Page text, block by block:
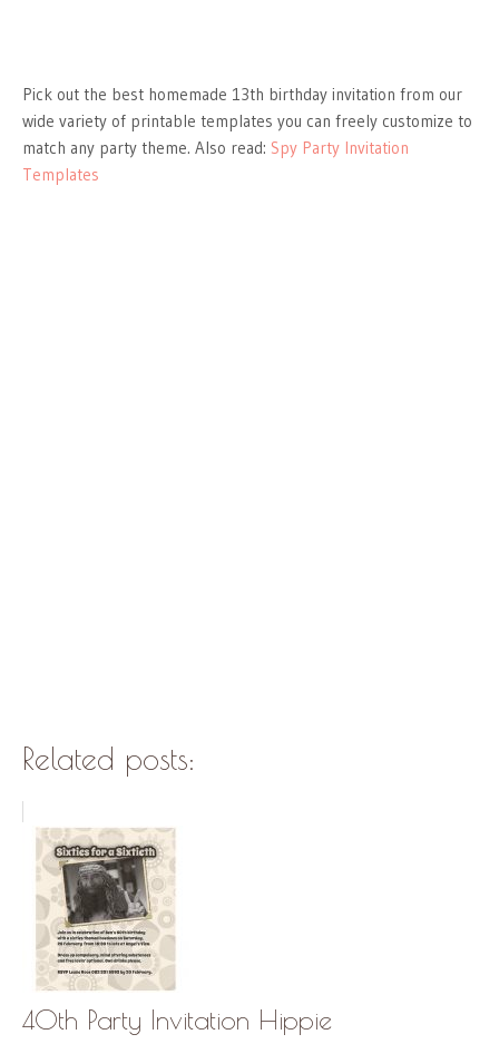
Pick out the best homemade 13th birthday invitation from our
wide variety of printable templates you can freely customize to
match any party theme. Also read: Spy Party Invitation
Templates
Related posts:
40th Party Invitation Hippie